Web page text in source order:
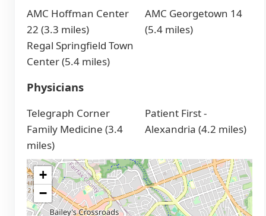
AMC Hoffman Center
22 (3.3 miles)
Regal Springfield Town
Center (5.4 miles)
AMC Georgetown 14
(5.4 miles)
Physicians
Telegraph Corner
Family Medicine (3.4
miles)
Patient First -
Alexandria (4.2 miles)
+
−